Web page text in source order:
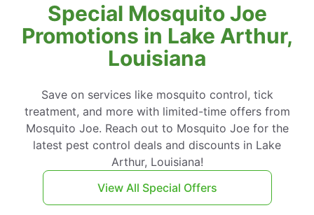
Special Mosquito Joe
Promotions in Lake Arthur,
Louisiana
Save on services like mosquito control, tick
treatment, and more with limited-time offers from
Mosquito Joe. Reach out to Mosquito Joe for the
latest pest control deals and discounts in Lake
Arthur, Louisiana!
View All Special Offers